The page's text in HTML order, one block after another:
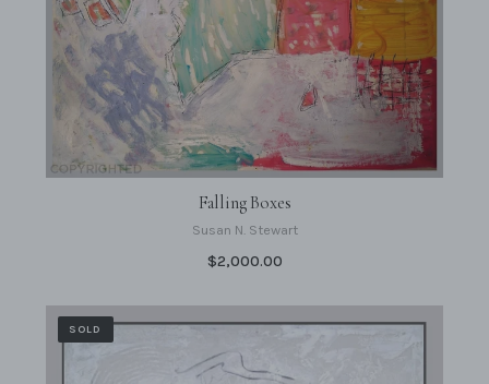
Falling Boxes
Susan N. Stewart
$2,000.00
SOLD